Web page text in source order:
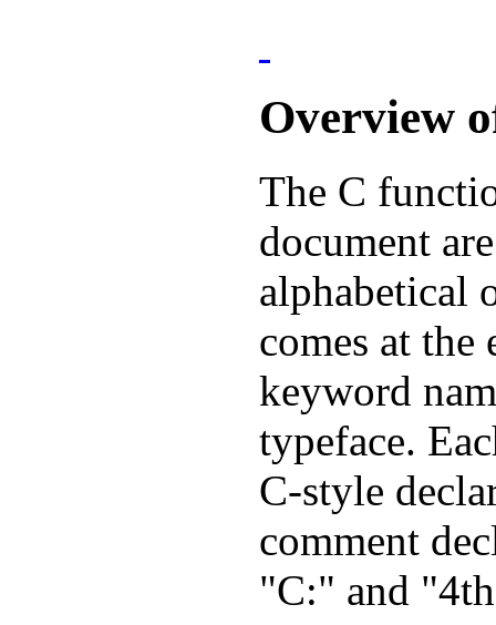
Overview
The C
document
alphabetical
comes at the
keyword
typeface.
C-style
comment
"C:" and